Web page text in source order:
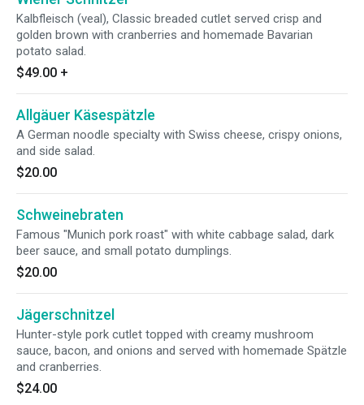
Kalbfleisch (veal), Classic breaded cutlet served crisp and
golden brown with cranberries and homemade Bavarian
potato salad.
$49.00 +
Allgäuer Käsespätzle
A German noodle specialty with Swiss cheese, crispy onions,
and side salad.
$20.00
Schweinebraten
Famous "Munich pork roast" with white cabbage salad, dark
beer sauce, and small potato dumplings.
$20.00
Jägerschnitzel
Hunter-style pork cutlet topped with creamy mushroom
sauce, bacon, and onions and served with homemade Spätzle
and cranberries.
$24.00